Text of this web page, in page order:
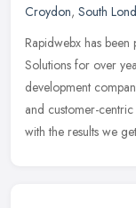
Croydon, South
Rapidwebx has been
Solutions for over
development
and customer-centric
with the results we